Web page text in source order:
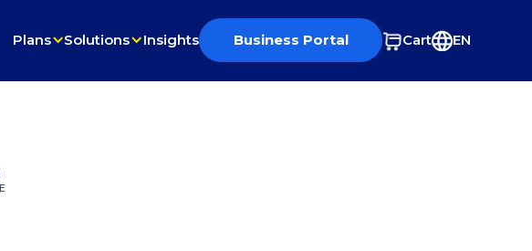
Plans Solutions Insights Business Portal Cart EN